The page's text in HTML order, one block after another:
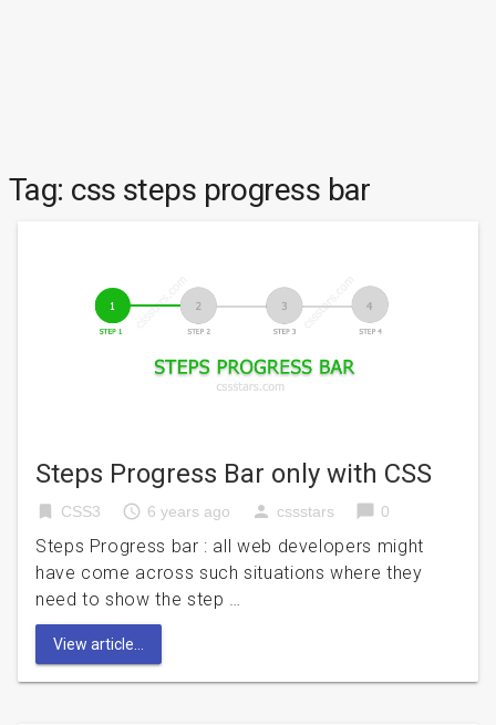
Tag: css steps progress bar
Steps Progress Bar only with CSS
bookmark CSS3 access_time 6 years ago person cssstars 0
Steps Progress bar : all web developers might
have come across such situations where they
need to show the step …
View article...